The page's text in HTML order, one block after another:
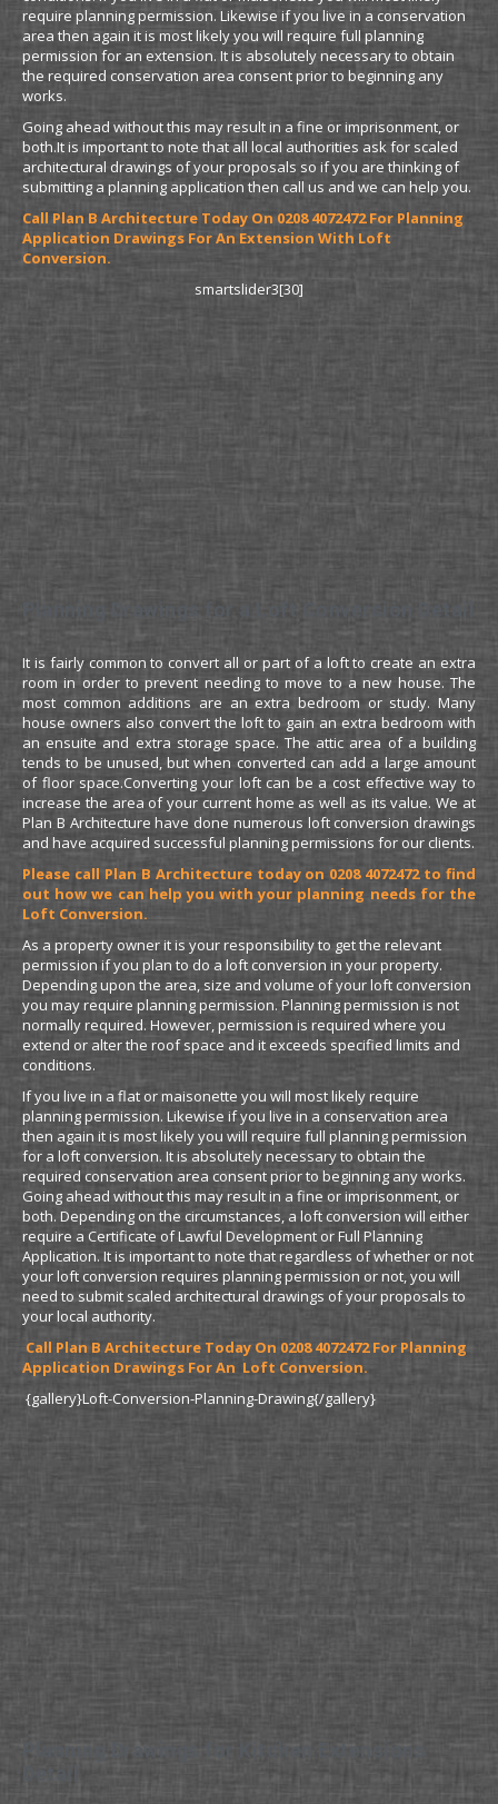
require planning permission. Likewise if you live in a conservation
area then again it is most likely you will require full planning
permission for an extension. It is absolutely necessary to obtain
the required conservation area consent prior to beginning any
works.
Going ahead without this may result in a fine or imprisonment, or
both.It is important to note that all local authorities ask for scaled
architectural drawings of your proposals so if you are thinking of
submitting a planning application then call us and we can help you.
Call Plan B Architecture Today On 0208 4072472 For Planning
Application Drawings For An Extension With Loft
Conversion.
smartslider3[30]
It is fairly common to convert all or part of a loft to create an extra
room in order to prevent needing to move to a new house. The
most common additions are an extra bedroom or study. Many
house owners also convert the loft to gain an extra bedroom with
an ensuite and extra storage space. The attic area of a building
tends to be unused, but when converted can add a large amount
of floor space.Converting your loft can be a cost effective way to
increase the area of your current home as well as its value. We at
Plan B Architecture have done numerous loft conversion drawings
and have acquired successful planning permissions for our clients.
Please call Plan B Architecture today on 0208 4072472 to find
out how we can help you with your planning needs for the
Loft Conversion.
As a property owner it is your responsibility to get the relevant
permission if you plan to do a loft conversion in your property.
Depending upon the area, size and volume of your loft conversion
you may require planning permission. Planning permission is not
normally required. However, permission is required where you
extend or alter the roof space and it exceeds specified limits and
conditions.
If you live in a flat or maisonette you will most likely require
planning permission. Likewise if you live in a conservation area
then again it is most likely you will require full planning permission
for a loft conversion. It is absolutely necessary to obtain the
required conservation area consent prior to beginning any works.
Going ahead without this may result in a fine or imprisonment, or
both. Depending on the circumstances, a loft conversion will either
require a Certificate of Lawful Development or Full Planning
Application. It is important to note that regardless of whether or not
your loft conversion requires planning permission or not, you will
need to submit scaled architectural drawings of your proposals to
your local authority.
Call Plan B Architecture Today On 0208 4072472 For Planning
Application Drawings For An Loft Conversion.
{gallery}Loft-Conversion-Planning-Drawing{/gallery}